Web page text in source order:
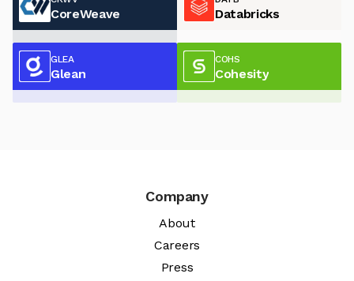
CoreWeave Databricks
GLEA
Glean
COHS
Cohesity
Company
About
Careers
Press